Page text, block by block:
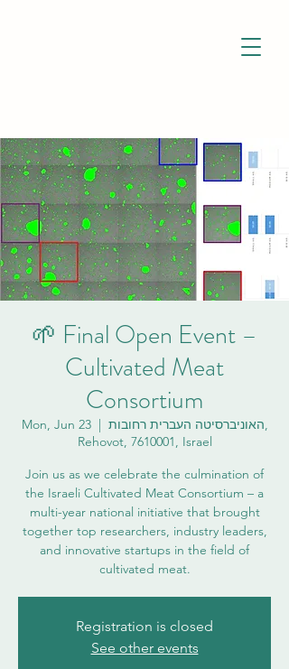
🌱 Final Open Event –
Cultivated Meat
Consortium
Mon, Jun 23
  |
האוניברסיטה העברית רחובות,
Rehovot, 7610001, Israel
Join us as we celebrate the culmination of
the Israeli Cultivated Meat Consortium – a
multi-year national initiative that brought
together top researchers, industry leaders,
and innovative startups in the field of
cultivated meat.
Registration is closed
See other events